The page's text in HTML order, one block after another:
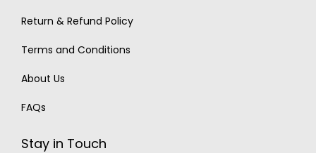
Return & Refund Policy
Terms and Conditions
About Us
FAQs
Stay in Touch